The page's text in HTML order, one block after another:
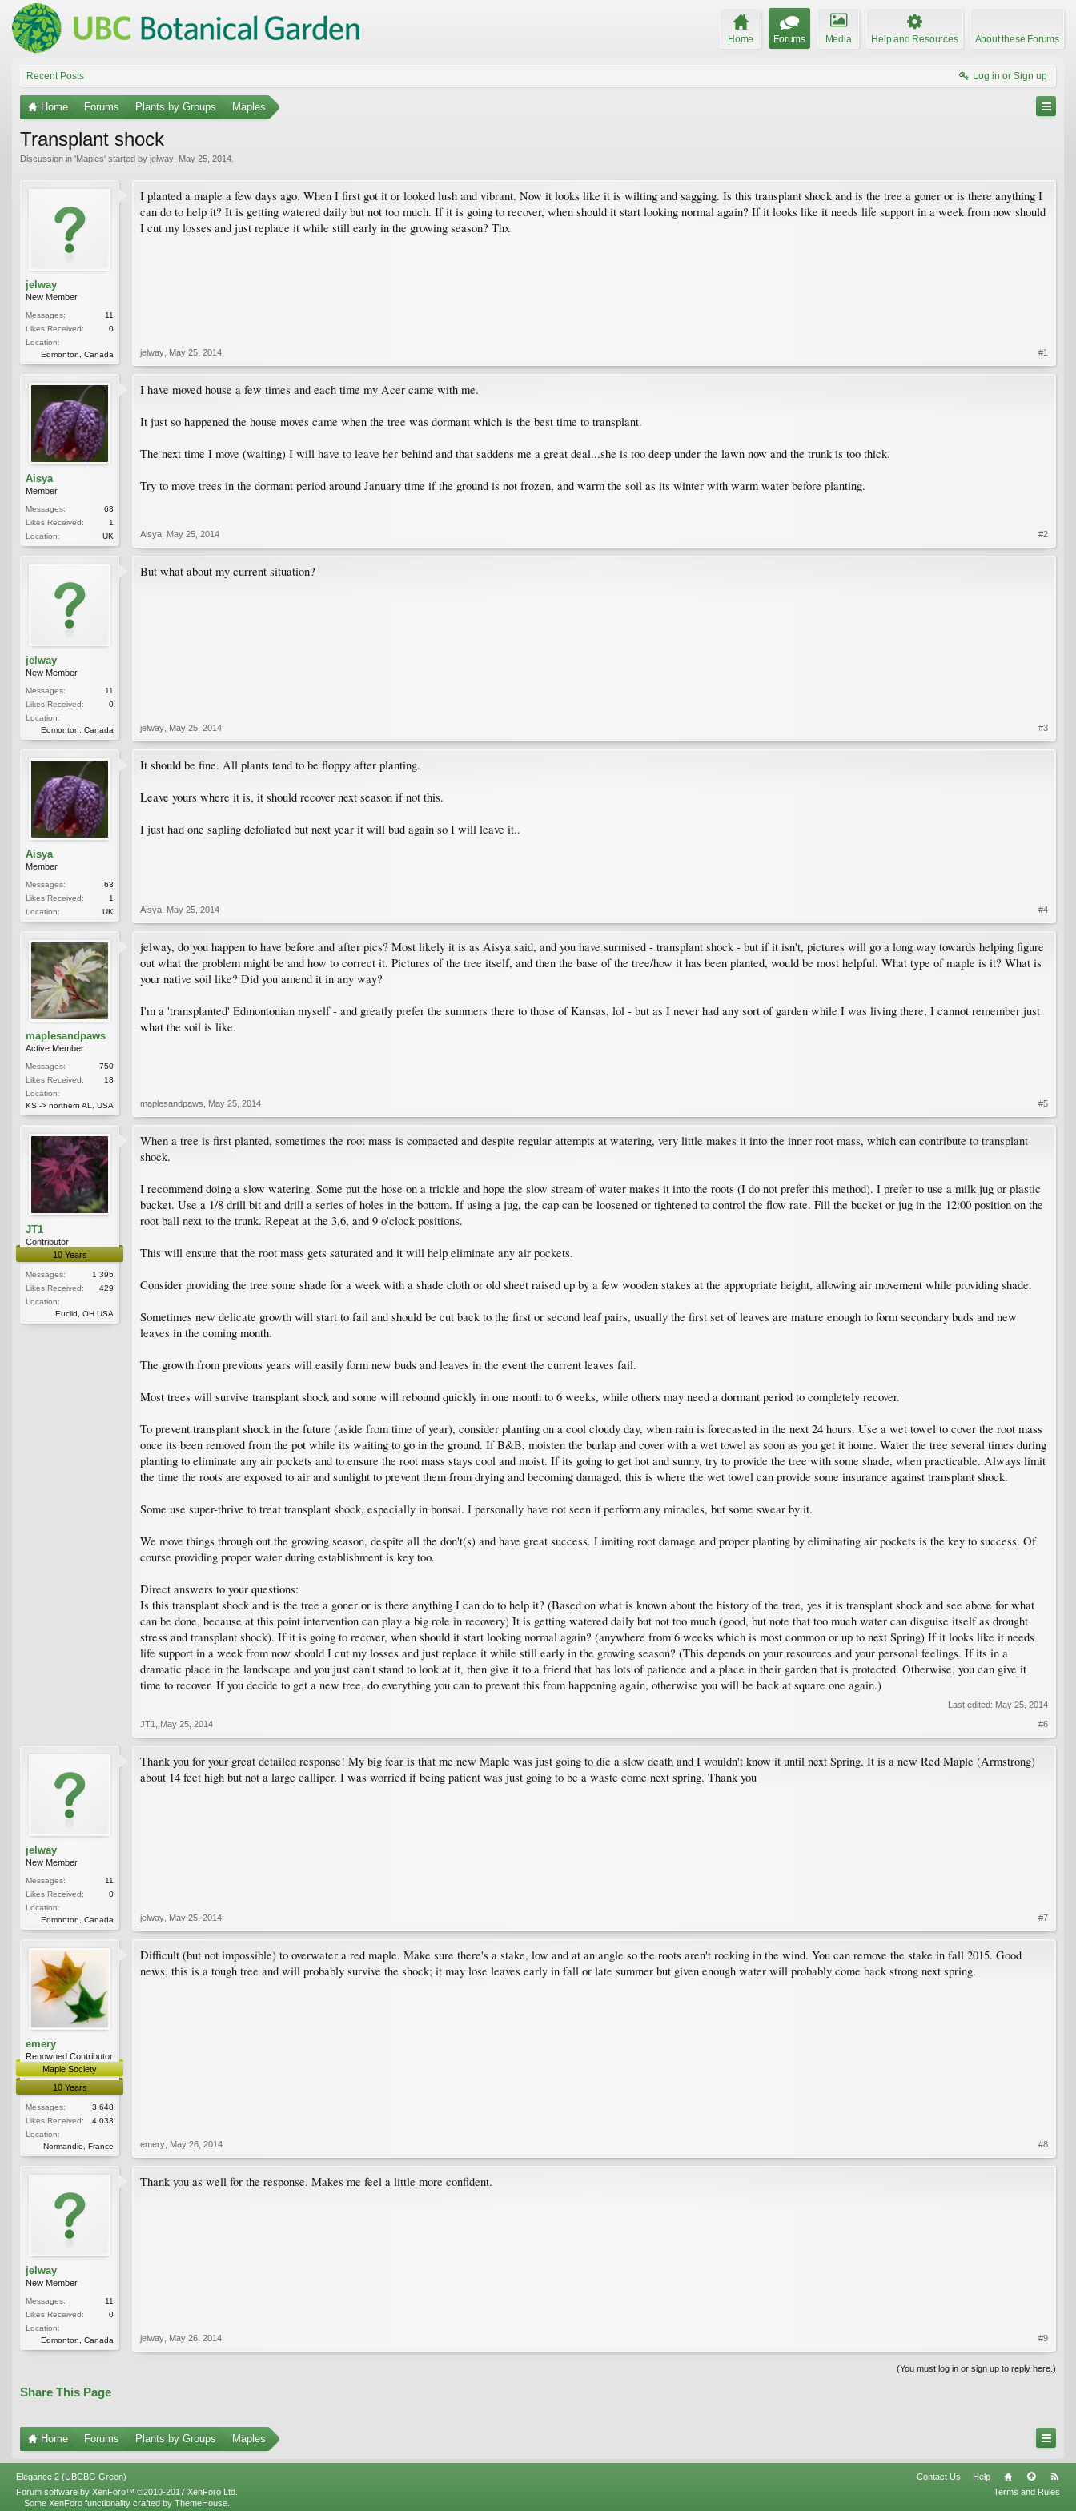
Home Forums Media Help and Resources About these Forums
Recent Posts Log in or Sign up
Home Forums Plants by Groups Maples
Transplant shock
Discussion in 'Maples' started by jelway May 25, 2014
jelway
New Member
Messages:
11
Likes Received:
0
Location:
Edmonton, Canada
I planted a maple a few days ago. When I first got it or looked lush and vibrant. Now it looks like it is wilting and sagging. Is this transplant shock and is the tree a goner or is there anything I
can do to help it? It is getting watered daily but not too much. If it is going to recover, when should it start looking normal again? If it looks like it needs life support in a week from now should
I cut my losses and just replace it while still early in the growing season? Thx
jelway May 25, 2014 #1
Aisya
Member
Messages:
63
Likes Received:
1
Location:
UK
I have moved house a few times and each time my Acer came with me.
It just so happened the house moves came when the tree was dormant which is the best time to transplant.
The next time I move (waiting) I will have to leave her behind and that saddens me a great deal...she is too deep under the lawn now and the trunk is too thick.
Try to move trees in the dormant period around January time if the ground is not frozen, and warm the soil as its winter with warm water before planting.
Aisya May 25, 2014 #2
jelway
New Member
Messages:
11
Likes Received:
0
Location:
Edmonton, Canada
But what about my current situation?
jelway May 25, 2014 #3
Aisya
Member
Messages:
63
Likes Received:
1
Location:
UK
It should be fine. All plants tend to be floppy after planting.
Leave yours where it is, it should recover next season if not this.
I just had one sapling defoliated but next year it will bud again so I will leave it..
Aisya May 25, 2014 #4
maplesandpaws
Active Member
Messages:
750
Likes Received:
18
Location:
KS -> northern AL, USA
jelway, do you happen to have before and after pics? Most likely it is as Aisya said, and you have surmised - transplant shock - but if it isn't, pictures will go a long way towards helping figure
out what the problem might be and how to correct it. Pictures of the tree itself, and then the base of the tree/how it has been planted, would be most helpful. What type of maple is it? What is
your native soil like? Did you amend it in any way?
I'm a 'transplanted' Edmontonian myself - and greatly prefer the summers there to those of Kansas, lol - but as I never had any sort of garden while I was living there, I cannot remember just
what the soil is like.
maplesandpaws May 25, 2014 #5
JT1
Contributor
10 Years
Messages:
1,395
Likes Received:
429
Location:
Euclid, OH USA
When a tree is first planted, sometimes the root mass is compacted and despite regular attempts at watering, very little makes it into the inner root mass, which can contribute to transplant
shock.
I recommend doing a slow watering. Some put the hose on a trickle and hope the slow stream of water makes it into the roots (I do not prefer this method). I prefer to use a milk jug or plastic
bucket. Use a 1/8 drill bit and drill a series of holes in the bottom. If using a jug, the cap can be loosened or tightened to control the flow rate. Fill the bucket or jug in the 12:00 position on the
root ball next to the trunk. Repeat at the 3,6, and 9 o'clock positions.
This will ensure that the root mass gets saturated and it will help eliminate any air pockets.
Consider providing the tree some shade for a week with a shade cloth or old sheet raised up by a few wooden stakes at the appropriate height, allowing air movement while providing shade.
Sometimes new delicate growth will start to fail and should be cut back to the first or second leaf pairs, usually the first set of leaves are mature enough to form secondary buds and new
leaves in the coming month.
The growth from previous years will easily form new buds and leaves in the event the current leaves fail.
Most trees will survive transplant shock and some will rebound quickly in one month to 6 weeks, while others may need a dormant period to completely recover.
To prevent transplant shock in the future (aside from time of year), consider planting on a cool cloudy day, when rain is forecasted in the next 24 hours. Use a wet towel to cover the root mass
once its been removed from the pot while its waiting to go in the ground. If B&B, moisten the burlap and cover with a wet towel as soon as you get it home. Water the tree several times during
planting to eliminate any air pockets and to ensure the root mass stays cool and moist. If its going to get hot and sunny, try to provide the tree with some shade, when practicable. Always limit
the time the roots are exposed to air and sunlight to prevent them from drying and becoming damaged, this is where the wet towel can provide some insurance against transplant shock.
Some use super-thrive to treat transplant shock, especially in bonsai. I personally have not seen it perform any miracles, but some swear by it.
We move things through out the growing season, despite all the don't(s) and have great success. Limiting root damage and proper planting by eliminating air pockets is the key to success. Of
course providing proper water during establishment is key too.
Direct answers to your questions:
Is this transplant shock and is the tree a goner or is there anything I can do to help it? (Based on what is known about the history of the tree, yes it is transplant shock and see above for what
can be done, because at this point intervention can play a big role in recovery) It is getting watered daily but not too much (good, but note that too much water can disguise itself as drought
stress and transplant shock). If it is going to recover, when should it start looking normal again? (anywhere from 6 weeks which is most common or up to next Spring) If it looks like it needs
life support in a week from now should I cut my losses and just replace it while still early in the growing season? (This depends on your resources and your personal feelings. If its in a
dramatic place in the landscape and you just can't stand to look at it, then give it to a friend that has lots of patience and a place in their garden that is protected. Otherwise, you can give it
time to recover. If you decide to get a new tree, do everything you can to prevent this from happening again, otherwise you will be back at square one again.)
Last edited: May 25, 2014
JT1
May 25, 2014 #6
jelway
New Member
Messages:
11
Likes Received:
0
Location:
Edmonton, Canada
Thank you for your great detailed response! My big fear is that me new Maple was just going to die a slow death and I wouldn't know it until next Spring. It is a new Red Maple (Armstrong)
about 14 feet high but not a large calliper. I was worried if being patient was just going to be a waste come next spring. Thank you
jelway May 25, 2014 #7
emery
Renowned Contributor
Maple Society
10 Years
Messages:
3,648
Likes Received:
4,033
Location:
Normandie, France
Difficult (but not impossible) to overwater a red maple. Make sure there's a stake, low and at an angle so the roots aren't rocking in the wind. You can remove the stake in fall 2015. Good
news, this is a tough tree and will probably survive the shock; it may lose leaves early in fall or late summer but given enough water will probably come back strong next spring.
emery May 26, 2014 #8
jelway
New Member
Messages:
11
Likes Received:
0
Location:
Edmonton, Canada
Thank you as well for the response. Makes me feel a little more confident.
jelway May 26, 2014 #9
(You must log in or sign up to reply here.)
Share This Page
Home Forums Plants by Groups Maples
Elegance 2 (UBCBG Green) Contact Us
Help
Terms and Rules
Forum software by XenForo™ ©2010-2017 XenForo Ltd.
Some XenForo functionality crafted by ThemeHouse